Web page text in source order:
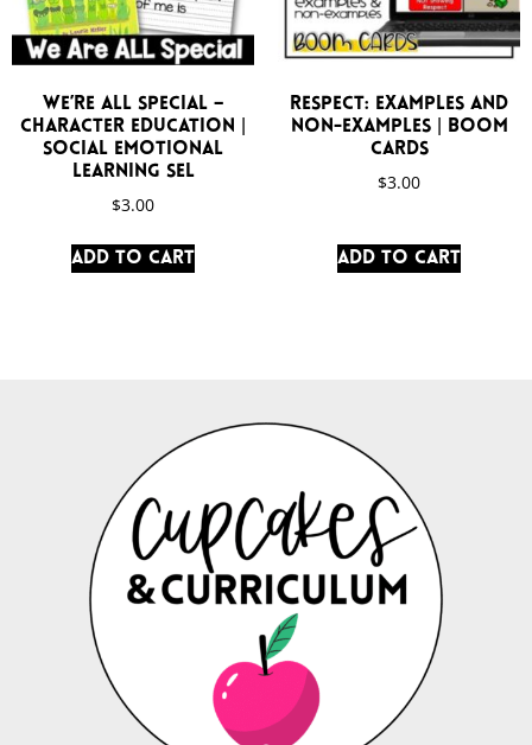
We’re All Special –
Character Education |
Social Emotional
Learning SEL
$3.00
Add to cart
Respect: Examples and
Non-Examples | Boom
Cards
$3.00
Add to cart